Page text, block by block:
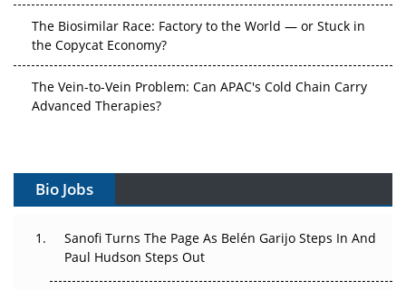
The Biosimilar Race: Factory to the World — or Stuck in
the Copycat Economy?
The Vein-to-Vein Problem: Can APAC's Cold Chain Carry
Advanced Therapies?
Can APAC Build Radioligand Therapy Before the Atoms
The Great Biopharma Reset: 50 Developments That
Changed Everything in H1 2026
Bio Jobs
Sanofi Turns The Page As Belén Garijo Steps In And
Paul Hudson Steps Out